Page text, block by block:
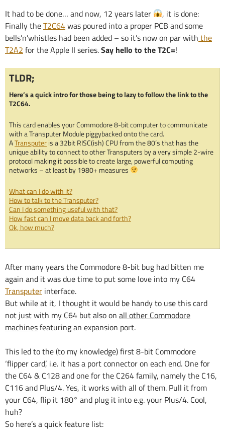
It had to be done… and now, 12 years later
, it is done:
Finally theT2C64was poured into a proper PCB and some
bells’n’whistles had been added – so it’s now on par with the
T2A2 for the Apple II series.Say hello to the T2C=!
TLDR;
Here’s a quick intro for those being to lazy to follow the link to the
T2C64.
This card enables your Commodore 8-bit computer to communicate
with a Transputer Module piggybacked onto the card.
ATransputeris a 32bit RISC(ish) CPU from the 80’s that has the
unique ability to connect to other Transputers by a very simple 2-wire
protocol making it possible to create large, powerful computing
networks – at least by 1980+ measures
What can I do with it?
How to talk to the Transputer?
Can I do something useful with that?
How fast can I move data back and forth?
Ok, how much?
After many years the Commodore 8-bit bug had bitten me
again and it was due time to put some love into my C64
Transputer interface.
But while at it, I thought it would be handy to use this card
not just with my C64 but also on all other Commodore
machinesfeaturing an expansion port.
This led to the (to my knowledge) first 8-bit Commodore
‘flipper card’, i.e. it has a port connector on each end. One for
the C64 & C128 and one for the C264 family, namely the C16,
C116 and Plus/4. Yes, it works with all of them. Pull it from
your C64, flip it 180° and plug it into e.g. your Plus/4. Cool,
huh?
So here’s a quick feature list: